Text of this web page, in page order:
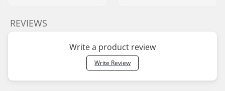
REVIEWS
Write a product review
Write Review